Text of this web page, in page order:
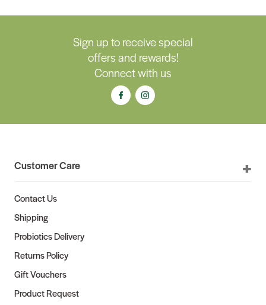
Sign up to receive special
offers and rewards!
Connect with us
Customer Care
Contact Us
Shipping
Probiotics Delivery
Returns Policy
Gift Vouchers
Product Request